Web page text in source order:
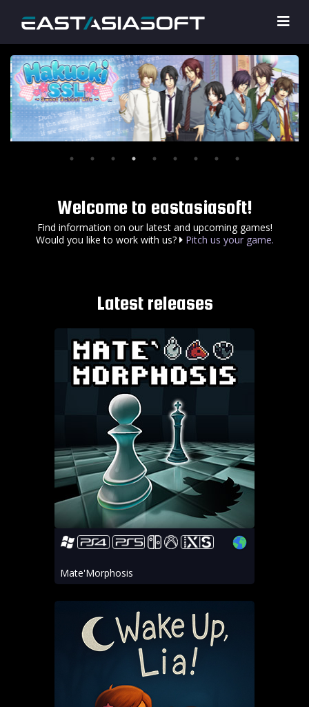
Welcome to eastasiasoft!
Find information on our latest and upcoming games!
Would you like to work with us?
Pitch us your game.
Latest releases
Mate'Morphosis